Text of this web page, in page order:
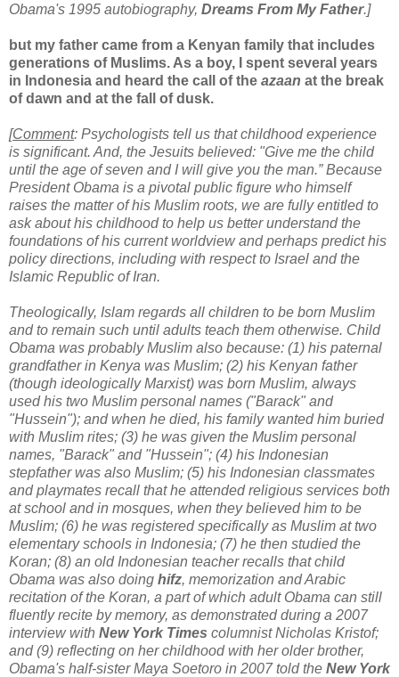
Obama's 1995 autobiography, Dreams From My Father.]
but my father came from a Kenyan family that includes
generations of Muslims. As a boy, I spent several years
in Indonesia and heard the call of the azaan at the break
of dawn and at the fall of dusk.
[Comment: Psychologists tell us that childhood experience
is significant. And, the Jesuits believed: "Give me the child
until the age of seven and I will give you the man.” Because
President Obama is a pivotal public figure who himself
raises the matter of his Muslim roots, we are fully entitled to
ask about his childhood to help us better understand the
foundations of his current worldview and perhaps predict his
policy directions, including with respect to Israel and the
Islamic Republic of Iran.
Theologically, Islam regards all children to be born Muslim
and to remain such until adults teach them otherwise. Child
Obama was probably Muslim also because: (1) his paternal
grandfather in Kenya was Muslim; (2) his Kenyan father
(though ideologically Marxist) was born Muslim, always
used his two Muslim personal names ("Barack" and
"Hussein"); and when he died, his family wanted him buried
with Muslim rites; (3) he was given the Muslim personal
names, "Barack" and "Hussein"; (4) his Indonesian
stepfather was also Muslim; (5) his Indonesian classmates
and playmates recall that he attended religious services both
at school and in mosques, when they believed him to be
Muslim; (6) he was registered specifically as Muslim at two
elementary schools in Indonesia; (7) he then studied the
Koran; (8) an old Indonesian teacher recalls that child
Obama was also doing hifz, memorization and Arabic
recitation of the Koran, a part of which adult Obama can still
fluently recite by memory, as demonstrated during a 2007
interview with New York Times columnist Nicholas Kristof;
and (9) reflecting on her childhood with her older brother,
Obama's half-sister Maya Soetoro in 2007 told the New York